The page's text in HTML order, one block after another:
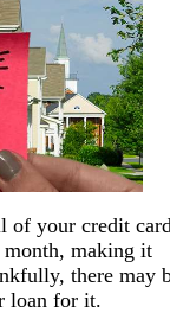
of your credit
making it
there may
loan for it.